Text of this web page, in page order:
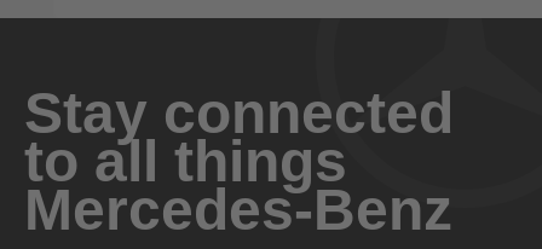
Stay connected
to all things
Mercedes-Benz